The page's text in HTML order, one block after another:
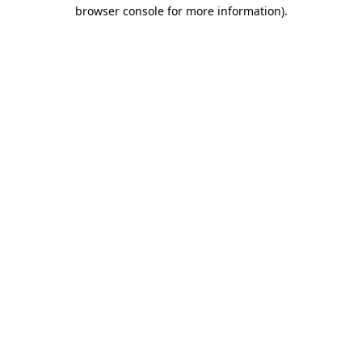
browser console for more information).